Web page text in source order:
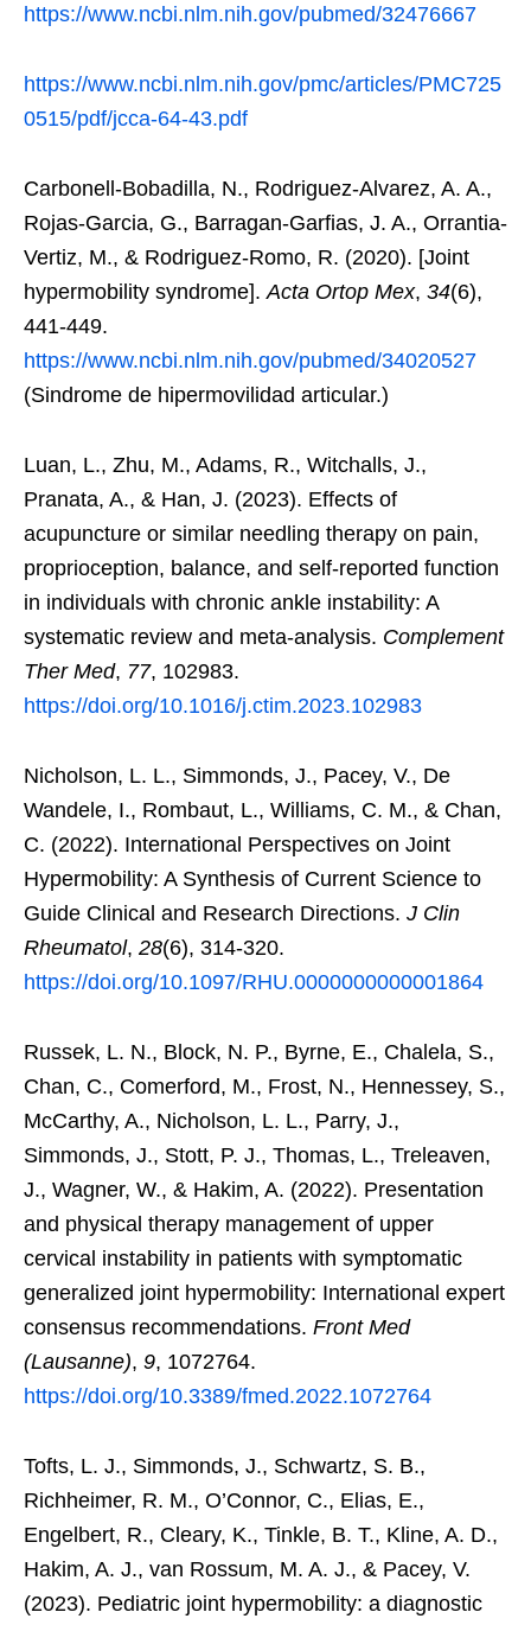
https://www.ncbi.nlm.nih.gov/pubmed/32476667
https://www.ncbi.nlm.nih.gov/pmc/articles/PMC725
0515/pdf/jcca-64-43.pdf
Carbonell-Bobadilla, N., Rodriguez-Alvarez, A. A.,
Rojas-Garcia, G., Barragan-Garfias, J. A., Orrantia-
Vertiz, M., & Rodriguez-Romo, R. (2020). [Joint
hypermobility syndrome]. Acta Ortop Mex, 34(6),
441-449.
https://www.ncbi.nlm.nih.gov/pubmed/34020527
(Sindrome de hipermovilidad articular.)
Luan, L., Zhu, M., Adams, R., Witchalls, J.,
Pranata, A., & Han, J. (2023). Effects of
acupuncture or similar needling therapy on pain,
proprioception, balance, and self-reported function
in individuals with chronic ankle instability: A
systematic review and meta-analysis. Complement
Ther Med, 77, 102983.
https://doi.org/10.1016/j.ctim.2023.102983
Nicholson, L. L., Simmonds, J., Pacey, V., De
Wandele, I., Rombaut, L., Williams, C. M., & Chan,
C. (2022). International Perspectives on Joint
Hypermobility: A Synthesis of Current Science to
Guide Clinical and Research Directions. J Clin
Rheumatol, 28(6), 314-320.
https://doi.org/10.1097/RHU.0000000000001864
Russek, L. N., Block, N. P., Byrne, E., Chalela, S.,
Chan, C., Comerford, M., Frost, N., Hennessey, S.,
McCarthy, A., Nicholson, L. L., Parry, J.,
Simmonds, J., Stott, P. J., Thomas, L., Treleaven,
J., Wagner, W., & Hakim, A. (2022). Presentation
and physical therapy management of upper
cervical instability in patients with symptomatic
generalized joint hypermobility: International expert
consensus recommendations. Front Med
(Lausanne), 9, 1072764.
https://doi.org/10.3389/fmed.2022.1072764
Tofts, L. J., Simmonds, J., Schwartz, S. B.,
Richheimer, R. M., O’Connor, C., Elias, E.,
Engelbert, R., Cleary, K., Tinkle, B. T., Kline, A. D.,
Hakim, A. J., van Rossum, M. A. J., & Pacey, V.
(2023). Pediatric joint hypermobility: a diagnostic